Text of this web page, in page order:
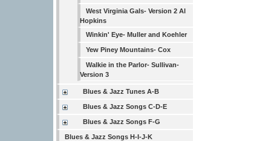
West Virginia Gals- Version 2 Al
Hopkins
Winkin' Eye- Muller and Koehler
Yew Piney Mountains- Cox
Walkie in the Parlor- Sullivan-
Version 3
Blues & Jazz Tunes A-B
Blues & Jazz Songs C-D-E
Blues & Jazz Songs F-G
Blues & Jazz Songs H-I-J-K